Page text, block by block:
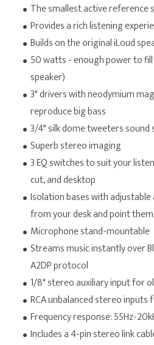
The smallest active reference
Provides a rich listening
Builds on the original iLoud
50 watts - enough power to
speaker)
3" drivers with neodymium
reproduce big bass
3/4" silk dome tweeters
Superb stereo imaging
3 EQ switches to suit your
cut, and desktop
Isolation bases with
from your desk and point
Microphone stand-mountable
Streams music instantly over
A2DP protocol
1/8" stereo auxiliary input for
RCA unbalanced stereo inputs
Frequency response: 55Hz-
Includes a 4-pin stereo link